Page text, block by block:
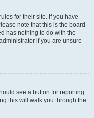
for their site. If you have
note that this is the board
has nothing to do with the
if you are unsure
see a button for reporting
this will walk you through the